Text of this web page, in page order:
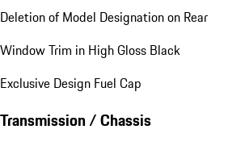
Deletion of Model Designation on Rear
Window Trim in High Gloss Black
Exclusive Design Fuel Cap
Transmission / Chassis